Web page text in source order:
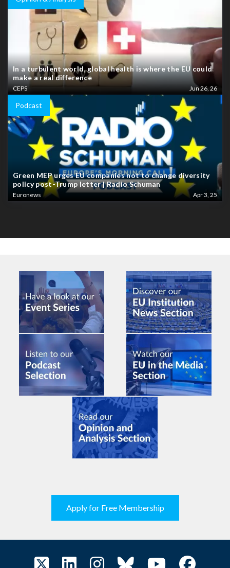
In a turbulent world, global health is where the EU could
make a real difference
CEPS Jun 26, 26
Podcast
Green MEP urges EU companies not to change diversity
policy post-Trump letter | Radio Schuman
Euronews Apr 3, 25
Apply for Free Membership